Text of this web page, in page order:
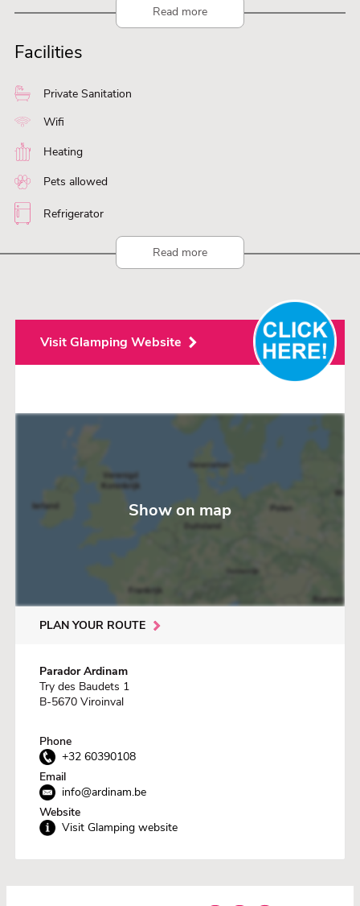
Activities and Attractions
Hiking and Nature Trails: Explore countless walking routes and
take in the breathtaking landscapes.
Cultural Day Trips: Visit nearby towns such as Dinant, Couvin, and
Relaxation by the River: Unwind or enjoy a day of adventure along
the beautiful Viroin River.
Your Own Chalet in Nature
Read more
Facilities
Private Sanitation
Wifi
Heating
Pets allowed
Refrigerator
Read more
Visit Glamping Website
Show on map
PLAN YOUR ROUTE
Parador Ardinam
Try des Baudets 1
B-5670 Viroinval
Phone
+32 60390108
Email
info@ardinam.be
Website
Visit Glamping website